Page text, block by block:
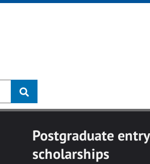
Postgraduate entry
scholarships